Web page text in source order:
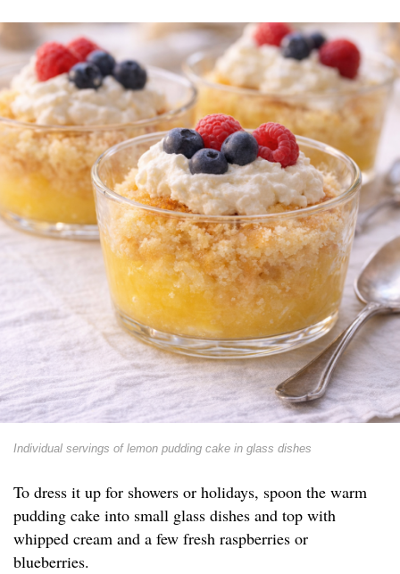
Individual servings of lemon pudding cake in glass dishes
To dress it up for showers or holidays, spoon the warm
pudding cake into small glass dishes and top with
whipped cream and a few fresh raspberries or
blueberries.